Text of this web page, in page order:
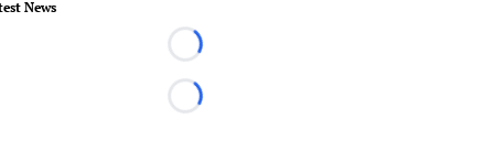
News
Loading...
Loading...